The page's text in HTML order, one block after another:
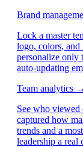
Brand
Lock a master
logo, colors,
personalize
auto-updating
Team analytics →
See who viewed
captured how
trends and a
leadership a real